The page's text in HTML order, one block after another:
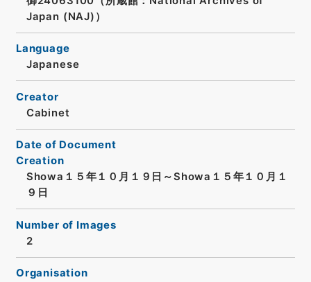
Japan (NAJ)）
Language
Japanese
Creator
Cabinet
Date of Document
Creation
Showa１５年１０月１９日～Showa１５年１０月１
９日
Number of Images
2
Organisation